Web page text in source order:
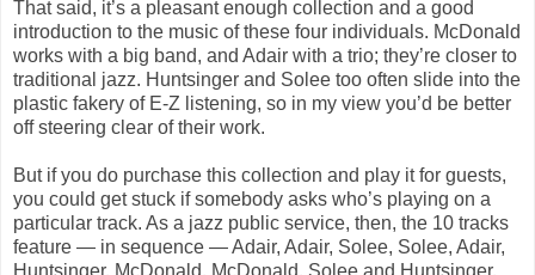
That said, it’s a pleasant enough collection and a good
introduction to the music of these four individuals. McDonald
works with a big band, and Adair with a trio; they’re closer to
traditional jazz. Huntsinger and Solee too often slide into the
plastic fakery of E-Z listening, so in my view you’d be better
off steering clear of their work.
But if you do purchase this collection and play it for guests,
you could get stuck if somebody asks who’s playing on a
particular track. As a jazz public service, then, the 10 tracks
feature — in sequence — Adair, Adair, Solee, Solee, Adair,
Huntsinger, McDonald, McDonald, Solee and Huntsinger.